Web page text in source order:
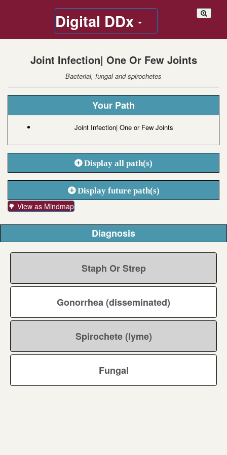
Digital DDx
Joint Infection| One Or Few Joints
Bacterial, fungal and spirochetes
Your Path
Joint Infection| One or Few Joints
Display all path(s)
Display future path(s)
🌳 View as Mindmap
Diagnosis
Staph Or Strep
Gonorrhea (disseminated)
Spirochete (lyme)
Fungal